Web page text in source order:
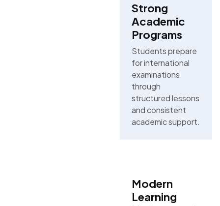
Strong
Academic
Programs
Students prepare
for international
examinations
through
structured lessons
and consistent
academic support.
Modern
Learning